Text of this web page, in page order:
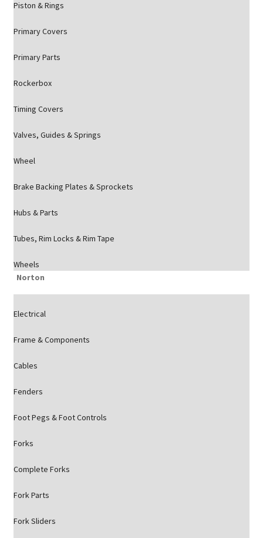
Piston & Rings
Primary Covers
Primary Parts
Rockerbox
Timing Covers
Valves, Guides & Springs
Wheel
Brake Backing Plates & Sprockets
Hubs & Parts
Tubes, Rim Locks & Rim Tape
Wheels
Norton
Electrical
Frame & Components
Cables
Fenders
Foot Pegs & Foot Controls
Forks
Complete Forks
Fork Parts
Fork Sliders